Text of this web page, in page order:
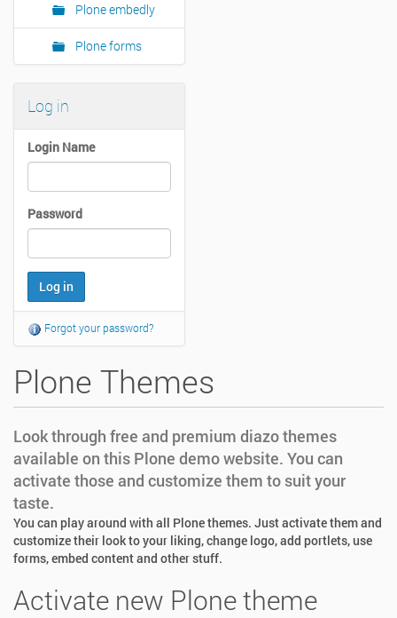
Plone embedly
Plone forms
Log in
Login Name
Password
Forgot your password?
Plone Themes
Look through free and premium diazo themes
available on this Plone demo website. You can
activate those and customize them to suit your
taste.
You can play around with all Plone themes. Just activate them and
customize their look to your liking, change logo, add portlets, use
forms, embed content and other stuff.
Activate new Plone theme